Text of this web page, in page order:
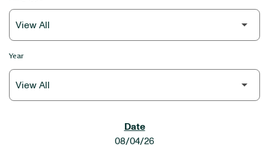
Year
08/04/26